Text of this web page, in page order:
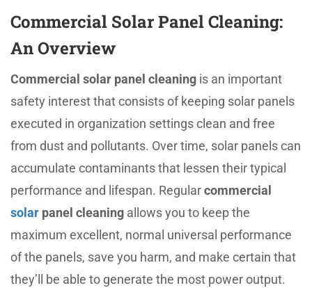
Commercial Solar Panel Cleaning:
An Overview
Commercial solar panel cleaning is an important
safety interest that consists of keeping solar panels
executed in organization settings clean and free
from dust and pollutants. Over time, solar panels can
accumulate contaminants that lessen their typical
performance and lifespan. Regularcommercial
solar panel cleaning allows you to keep the
maximum excellent, normal universal performance
of the panels, save you harm, and make certain that
they’ll be able to generate the most power output.